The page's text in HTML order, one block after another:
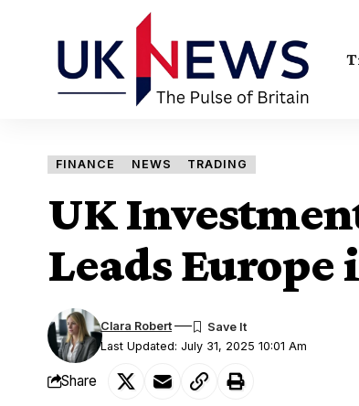
FINANCE NEWS TRADING
UK
Leads Europe
Last Updated: July 31, 2025 10:01 Am
Clara Robert
Share